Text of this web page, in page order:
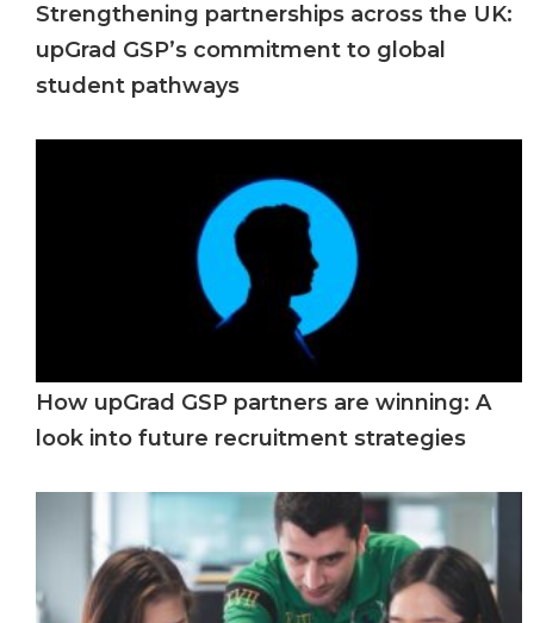
Strengthening partnerships across the UK:
upGrad GSP’s commitment to global
student pathways
How upGrad GSP partners are winning: A
look into future recruitment strategies